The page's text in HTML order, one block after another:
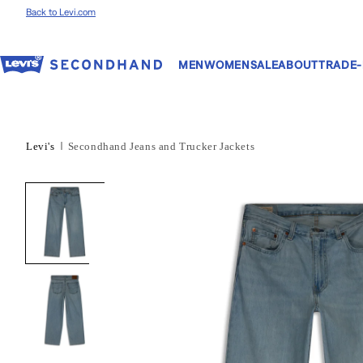
Skip to content
Back to Levi.com
MENWOMENSALEABOUT
Levi's Secondhand Jeans and Trucker Jackets